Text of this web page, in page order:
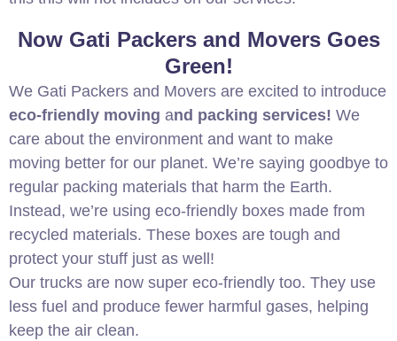
Now Gati Packers and Movers Goes
Green!
We Gati Packers and Movers are excited to introduce
eco-friendly moving and packing services! We
care about the environment and want to make
moving better for our planet. We’re saying goodbye to
regular packing materials that harm the Earth.
Instead, we’re using eco-friendly boxes made from
recycled materials. These boxes are tough and
protect your stuff just as well!
Our trucks are now super eco-friendly too. They use
less fuel and produce fewer harmful gases, helping
keep the air clean.